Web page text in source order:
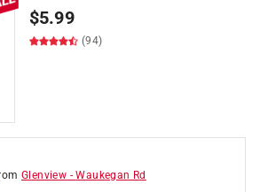
$5.99
(94)
Glenview -Waukegan Rd